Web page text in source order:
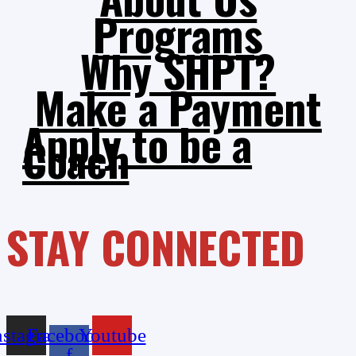
Programs
Why SHPT?
Make a Payment
Apply to be a
Coach
STAY CONNECTED
Facebook-Youtube